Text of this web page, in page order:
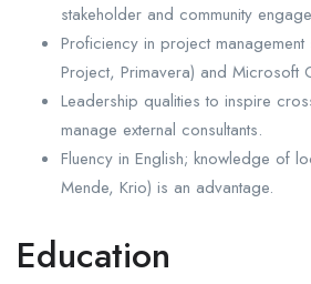
stakeholder and community
Proficiency in project
Project, Primavera) and Microsoft
Leadership qualities to inspire
manage external consultants.
Fluency in English; knowledge of
Mende, Krio) is an advantage.
Education